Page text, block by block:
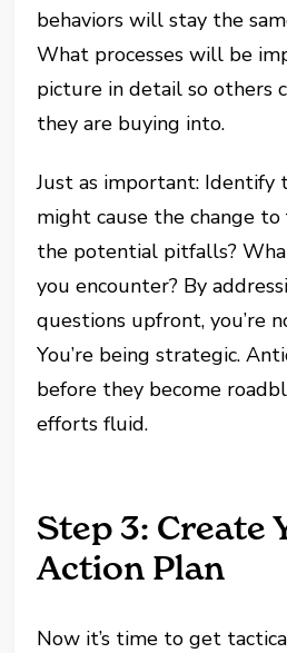
behaviors will stay the
What processes will be
picture in detail so others
they are buying into.
Just as important: Identify
might cause the change
the potential pitfalls?
you encounter? By
questions upfront, you’re
You’re being strategic.
before they become
efforts fluid.
Step 3: Create
Action Plan
Now it’s time to get